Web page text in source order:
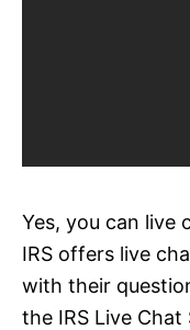
Yes, you can live
IRS offers live
with their
the IRS Live